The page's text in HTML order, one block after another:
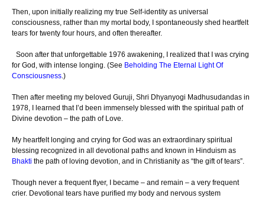
Then, upon initially realizing my true Self-identity as universal
consciousness, rather than my mortal body, I spontaneously shed heartfelt
tears for twenty four hours, and often thereafter.
Soon after that unforgettable 1976 awakening, I realized that I was crying
for God, with intense longing. (See Beholding The Eternal Light Of
Consciousness .)
Then after meeting my beloved Guruji, Shri Dhyanyogi Madhusudandas in
1978, I learned that I’d been immensely blessed with the spiritual path of
Divine devotion – the path of Love.
My heartfelt longing and crying for God was an extraordinary spiritual
blessing recognized in all devotional paths and known in Hinduism as
Bhakti the path of loving devotion, and in Christianity as “the gift of tears”.
Though never a frequent flyer, I became – and remain – a very frequent
crier. Devotional tears have purified my body and nervous system